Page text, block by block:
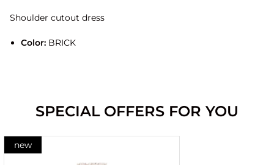
Shoulder cutout dress
Color:BRICK
SPECIAL OFFERS FOR YOU
new